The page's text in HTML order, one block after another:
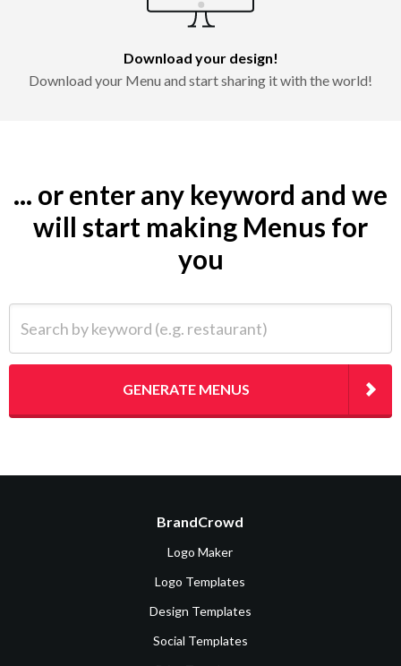
Download your design!
Download your Menu and start sharing it with the world!
... or enter any keyword and we
will start making Menus for
you
GENERATE MENUS
BrandCrowd
Logo Maker
Logo Templates
Design Templates
Social Templates